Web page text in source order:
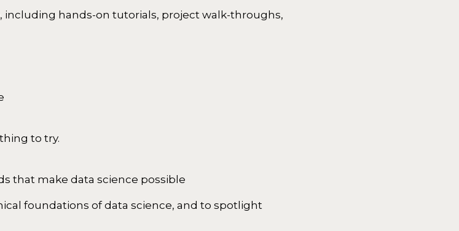
including hands-on tutorials, project walk-throughs,
to try.
that make data science possible
foundations of data science, and to spotlight